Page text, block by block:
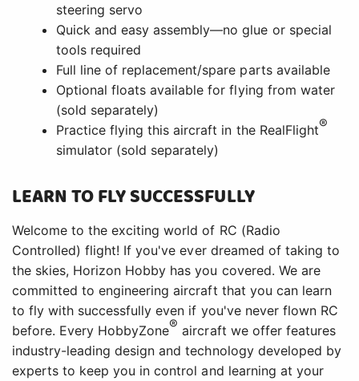
steering servo
Quick and easy assembly—no glue or special
tools required
Full line of replacement/spare parts available
Optional floats available for flying from water
(sold separately)
Practice flying this aircraft in the RealFlight®
simulator (sold separately)
LEARN TO FLY SUCCESSFULLY
Welcome to the exciting world of RC (Radio
Controlled) flight! If you've ever dreamed of taking to
the skies, Horizon Hobby has you covered. We are
committed to engineering aircraft that you can learn
to fly with successfully even if you've never flown RC
before. Every HobbyZone® aircraft we offer features
industry-leading design and technology developed by
experts to keep you in control and learning at your